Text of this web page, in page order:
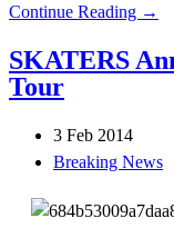
Continue Reading →
SKATERS
Tour
3 Feb 2014
Breaking News